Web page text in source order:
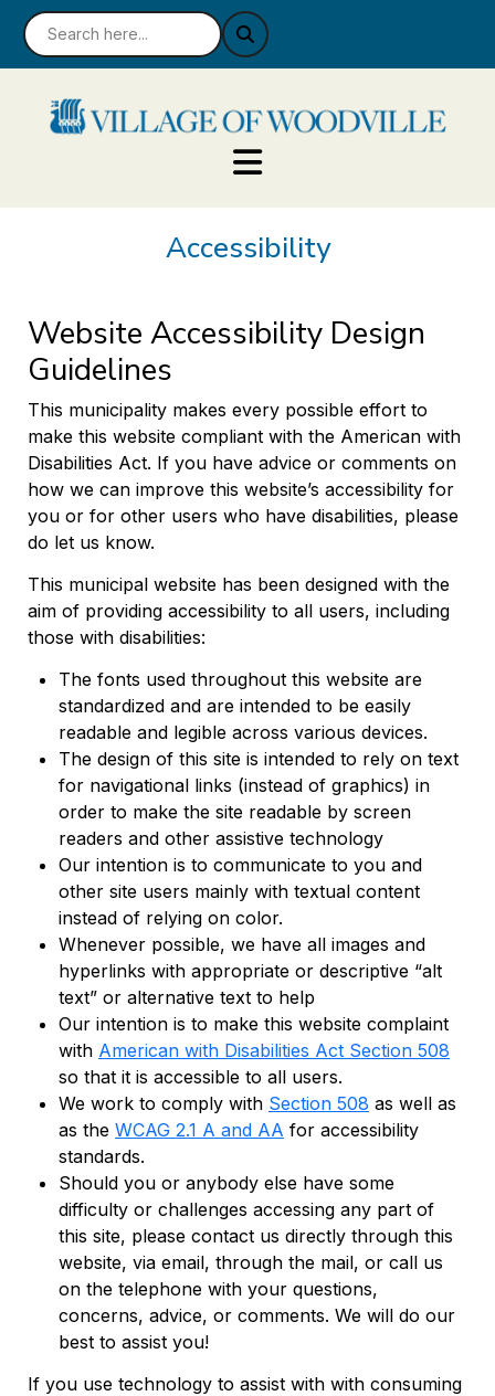
Accessibility
Website Accessibility Design
Guidelines
This municipality makes every possible effort to
make this website compliant with the American with
Disabilities Act. If you have advice or comments on
how we can improve this website’s accessibility for
you or for other users who have disabilities, please
do let us know.
This municipal website has been designed with the
aim of providing accessibility to all users, including
those with disabilities:
The fonts used throughout this website are
standardized and are intended to be easily
readable and legible across various devices.
The design of this site is intended to rely on text
for navigational links (instead of graphics) in
order to make the site readable by screen
readers and other assistive technology
Our intention is to communicate to you and
other site users mainly with textual content
instead of relying on color.
Whenever possible, we have all images and
hyperlinks with appropriate or descriptive “alt
text” or alternative text to help
Our intention is to make this website complaint
with American with Disabilities Act Section 508
so that it is accessible to all users.
We work to comply with Section 508 as well as
as the WCAG 2.1 A and AA for accessibility
standards.
Should you or anybody else have some
difficulty or challenges accessing any part of
this site, please contact us directly through this
website, via email, through the mail, or call us
on the telephone with your questions,
concerns, advice, or comments. We will do our
best to assist you!
If you use technology to assist with with consuming